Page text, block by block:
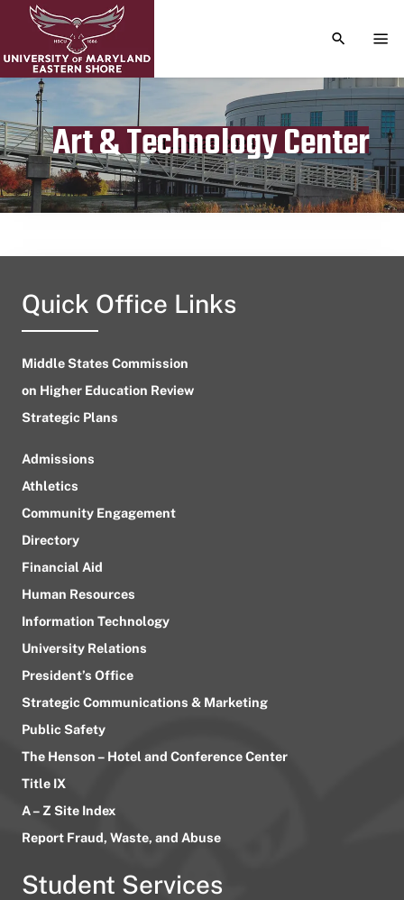
TOGGLE
Art & Technology Center
Publication date
June 26, 2024
Quick Office Links
Middle States Commission
on Higher Education Review
Strategic Plans
Admissions
Athletics
Community Engagement
Directory
Financial Aid
Human Resources
Information Technology
University Relations
President’s Office
Strategic Communications & Marketing
Public Safety
The Henson – Hotel and Conference Center
Title IX
A – Z Site Index
Report Fraud, Waste, and Abuse
Student Services